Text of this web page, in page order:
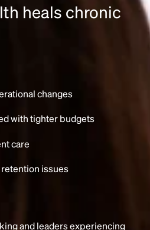
heals chronic
changes
with tighter budgets
care
issues
and leaders experiencing